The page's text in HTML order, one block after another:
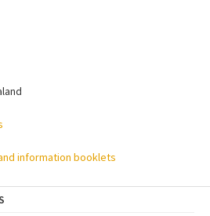
information booklets